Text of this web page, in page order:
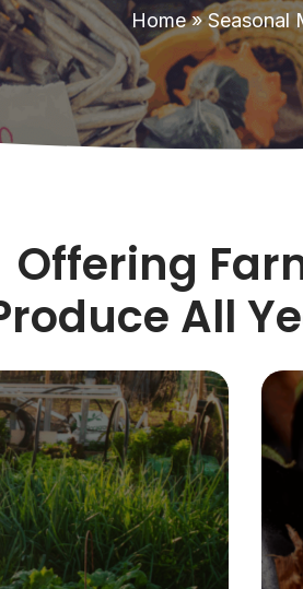
Home»Seasonal
Offering
All